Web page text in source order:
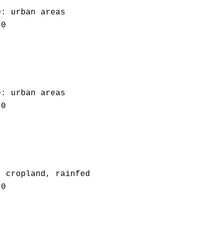
urban areas
urban areas
cropland, rainfed